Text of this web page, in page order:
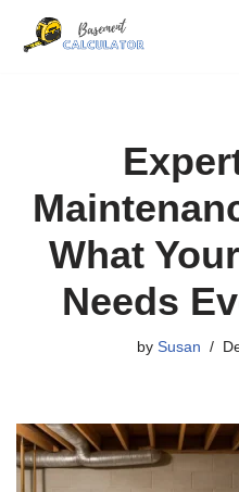
Skip
What
Needs
by Susan